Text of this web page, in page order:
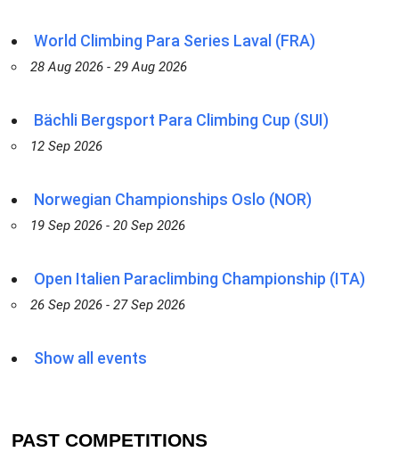
World Climbing Para Series Laval (FRA)
28 Aug 2026 - 29 Aug 2026
Bächli Bergsport Para Climbing Cup (SUI)
12 Sep 2026
Norwegian Championships Oslo (NOR)
19 Sep 2026 - 20 Sep 2026
Open Italien Paraclimbing Championship (ITA)
26 Sep 2026 - 27 Sep 2026
Show all events
PAST COMPETITIONS